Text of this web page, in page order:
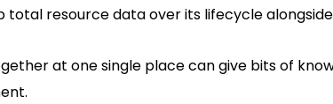
total resource data over its lifecycle
at one single place can give bits of